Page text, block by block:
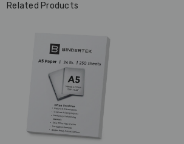
Related Products